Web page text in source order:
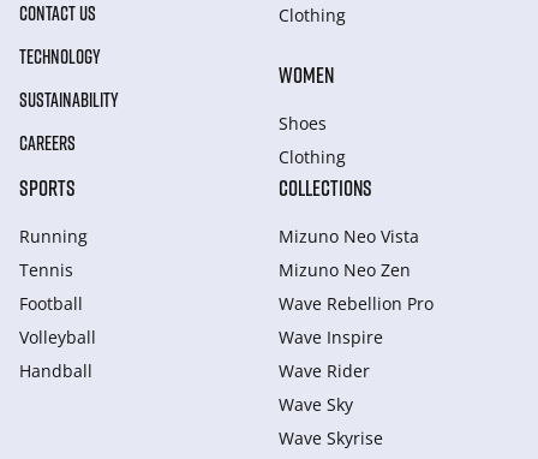
CONTACT US
TECHNOLOGY
SUSTAINABILITY
CAREERS
Clothing
WOMEN
Shoes
Clothing
SPORTS
Running
Tennis
Football
Volleyball
Handball
COLLECTIONS
Mizuno Neo Vista
Mizuno Neo Zen
Wave Rebellion Pro
Wave Inspire
Wave Rider
Wave Sky
Wave Skyrise